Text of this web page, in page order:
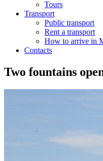
Tours
Transport
Public transport
Rent a transport
How to arrive in
Contacts
Two fountains